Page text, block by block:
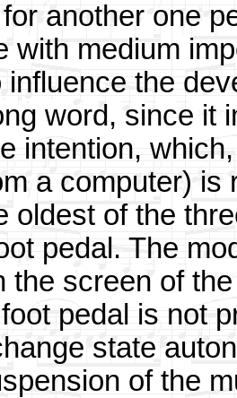
another one
with medium
influence the
word, since it
intention,
a computer) is
oldest of the
pedal. The
the screen of
pedal is not
state
of the